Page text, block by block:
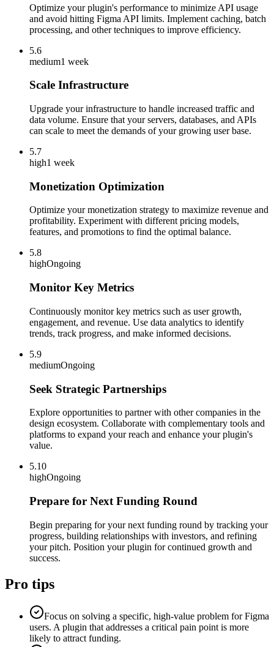
Optimize your plugin's performance to minimize API usage
and avoid hitting Figma API limits. Implement caching, batch
processing, and other techniques to improve efficiency.
5.6
medium1 week
Scale Infrastructure
Upgrade your infrastructure to handle increased traffic and
data volume. Ensure that your servers, databases, and APIs
can scale to meet the demands of your growing user base.
5.7
high1 week
Monetization Optimization
Optimize your monetization strategy to maximize revenue and
profitability. Experiment with different pricing models,
features, and promotions to find the optimal balance.
5.8
highOngoing
Monitor Key Metrics
Continuously monitor key metrics such as user growth,
engagement, and revenue. Use data analytics to identify
trends, track progress, and make informed decisions.
5.9
mediumOngoing
Seek Strategic Partnerships
Explore opportunities to partner with other companies in the
design ecosystem. Collaborate with complementary tools and
platforms to expand your reach and enhance your plugin's
value.
5.10
highOngoing
Prepare for Next Funding Round
Begin preparing for your next funding round by tracking your
progress, building relationships with investors, and refining
your pitch. Position your plugin for continued growth and
success.
Pro tips
Focus on solving a specific, high-value problem for Figma
users. A plugin that addresses a critical pain point is more
likely to attract funding.